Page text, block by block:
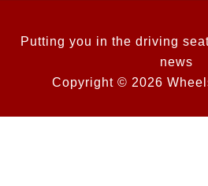
Putting you in the driving
news
Copyright © 2026